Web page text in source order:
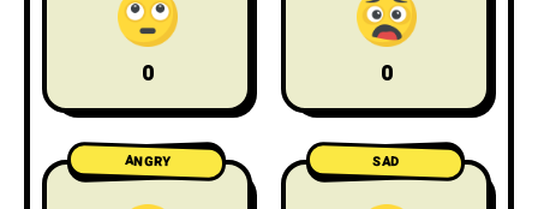
0 0
ANGRY SAD